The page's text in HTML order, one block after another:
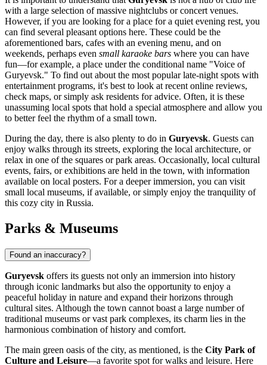
with a large selection of massive nightclubs or concert venues.
However, if you are looking for a place for a quiet evening rest, you
can find several pleasant options here. These could be the
aforementioned bars, cafes with an evening menu, and on
weekends, perhaps even small karaoke bars where you can have
fun—for example, a place under the conditional name "Voice of
Guryevsk." To find out about the most popular late-night spots with
entertainment programs, it's best to look at recent online reviews,
check maps, or simply ask residents for advice. Often, it is these
unassuming local spots that hold a special atmosphere and allow you
to better feel the rhythm of a small town.
During the day, there is also plenty to do in Guryevsk. Guests can
enjoy walks through its streets, exploring the local architecture, or
relax in one of the squares or park areas. Occasionally, local cultural
events, fairs, or exhibitions are held in the town, with information
available on local posters. For a deeper immersion, you can visit
small local museums, if available, or simply enjoy the tranquility of
this cozy city in Russia.
Parks & Museums
Found an inaccuracy?
Guryevsk offers its guests not only an immersion into history
through iconic landmarks but also the opportunity to enjoy a
peaceful holiday in nature and expand their horizons through
cultural sites. Although the town cannot boast a large number of
traditional museums or vast park complexes, its charm lies in the
harmonious combination of history and comfort.
The main green oasis of the city, as mentioned, is the City Park of
Culture and Leisure—a favorite spot for walks and leisure. Here